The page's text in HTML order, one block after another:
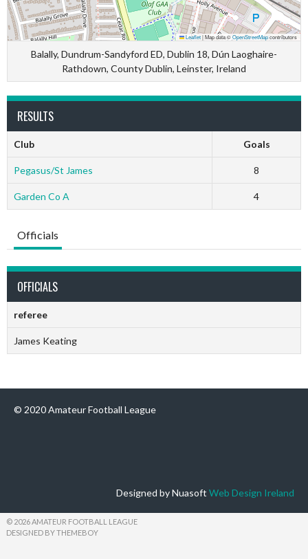
Leaflet|Map data ©OpenStreetMapcontributors
Balally, Dundrum-Sandyford ED, Dublin 18, Dún Laoghaire-
Rathdown, County Dublin, Leinster, Ireland
RESULTS
Club Goals
Pegasus/St James 8
Garden Co A 4
Officials
OFFICIALS
referee
James Keating
© 2020 Amateur Football League
Designed by Nuasoft Web Design Ireland
© 2026 AMATEUR FOOTBALL LEAGUE
DESIGNED BY THEMEBOY